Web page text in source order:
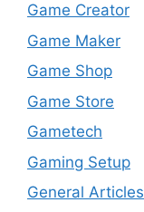
Game Creator
Game Maker
Game Shop
Game Store
Gametech
Gaming Setup
General Articles